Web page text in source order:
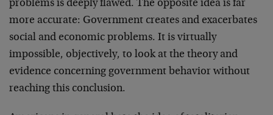
problems is deeply flawed. The opposite idea is far
more accurate: Government creates and exacerbates
social and economic problems. It is virtually
impossible, objectively, to look at the theory and
evidence concerning government behavior without
reaching this conclusion.